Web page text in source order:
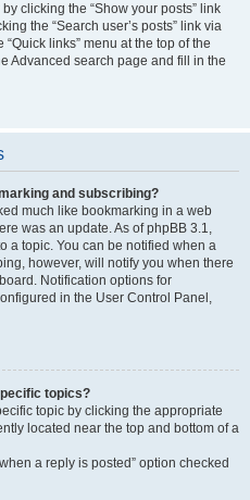
clicking the “Show your posts” link
the “Search user’s posts” link via
links” menu at the top of the
Advanced search page and fill in the
and subscribing?
much like bookmarking in a web
was an update. As of phpBB 3.1,
a topic. You can be notified when a
however, will notify you when there
Notification options for
in the User Control Panel,
topics?
topic by clicking the appropriate
located near the top and bottom of a
a reply is posted” option checked